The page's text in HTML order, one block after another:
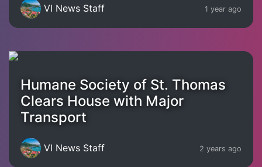
VI News Staff 1 year ago
Humane Society of St. Thomas
Clears House with Major
Transport
VI News Staff 2 years ago